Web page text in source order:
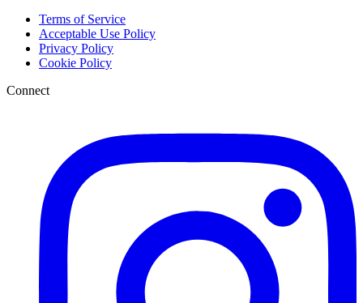
Terms of Service
Acceptable Use Policy
Privacy Policy
Cookie Policy
Connect